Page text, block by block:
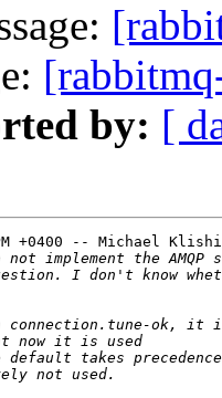
by: [
+0400 -- Michael